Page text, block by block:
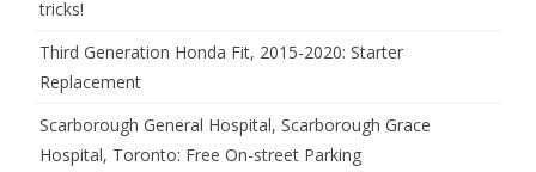
tricks!
Third Generation Honda Fit, 2015-2020: Starter
Replacement
Scarborough General Hospital, Scarborough Grace
Hospital, Toronto: Free On-street Parking